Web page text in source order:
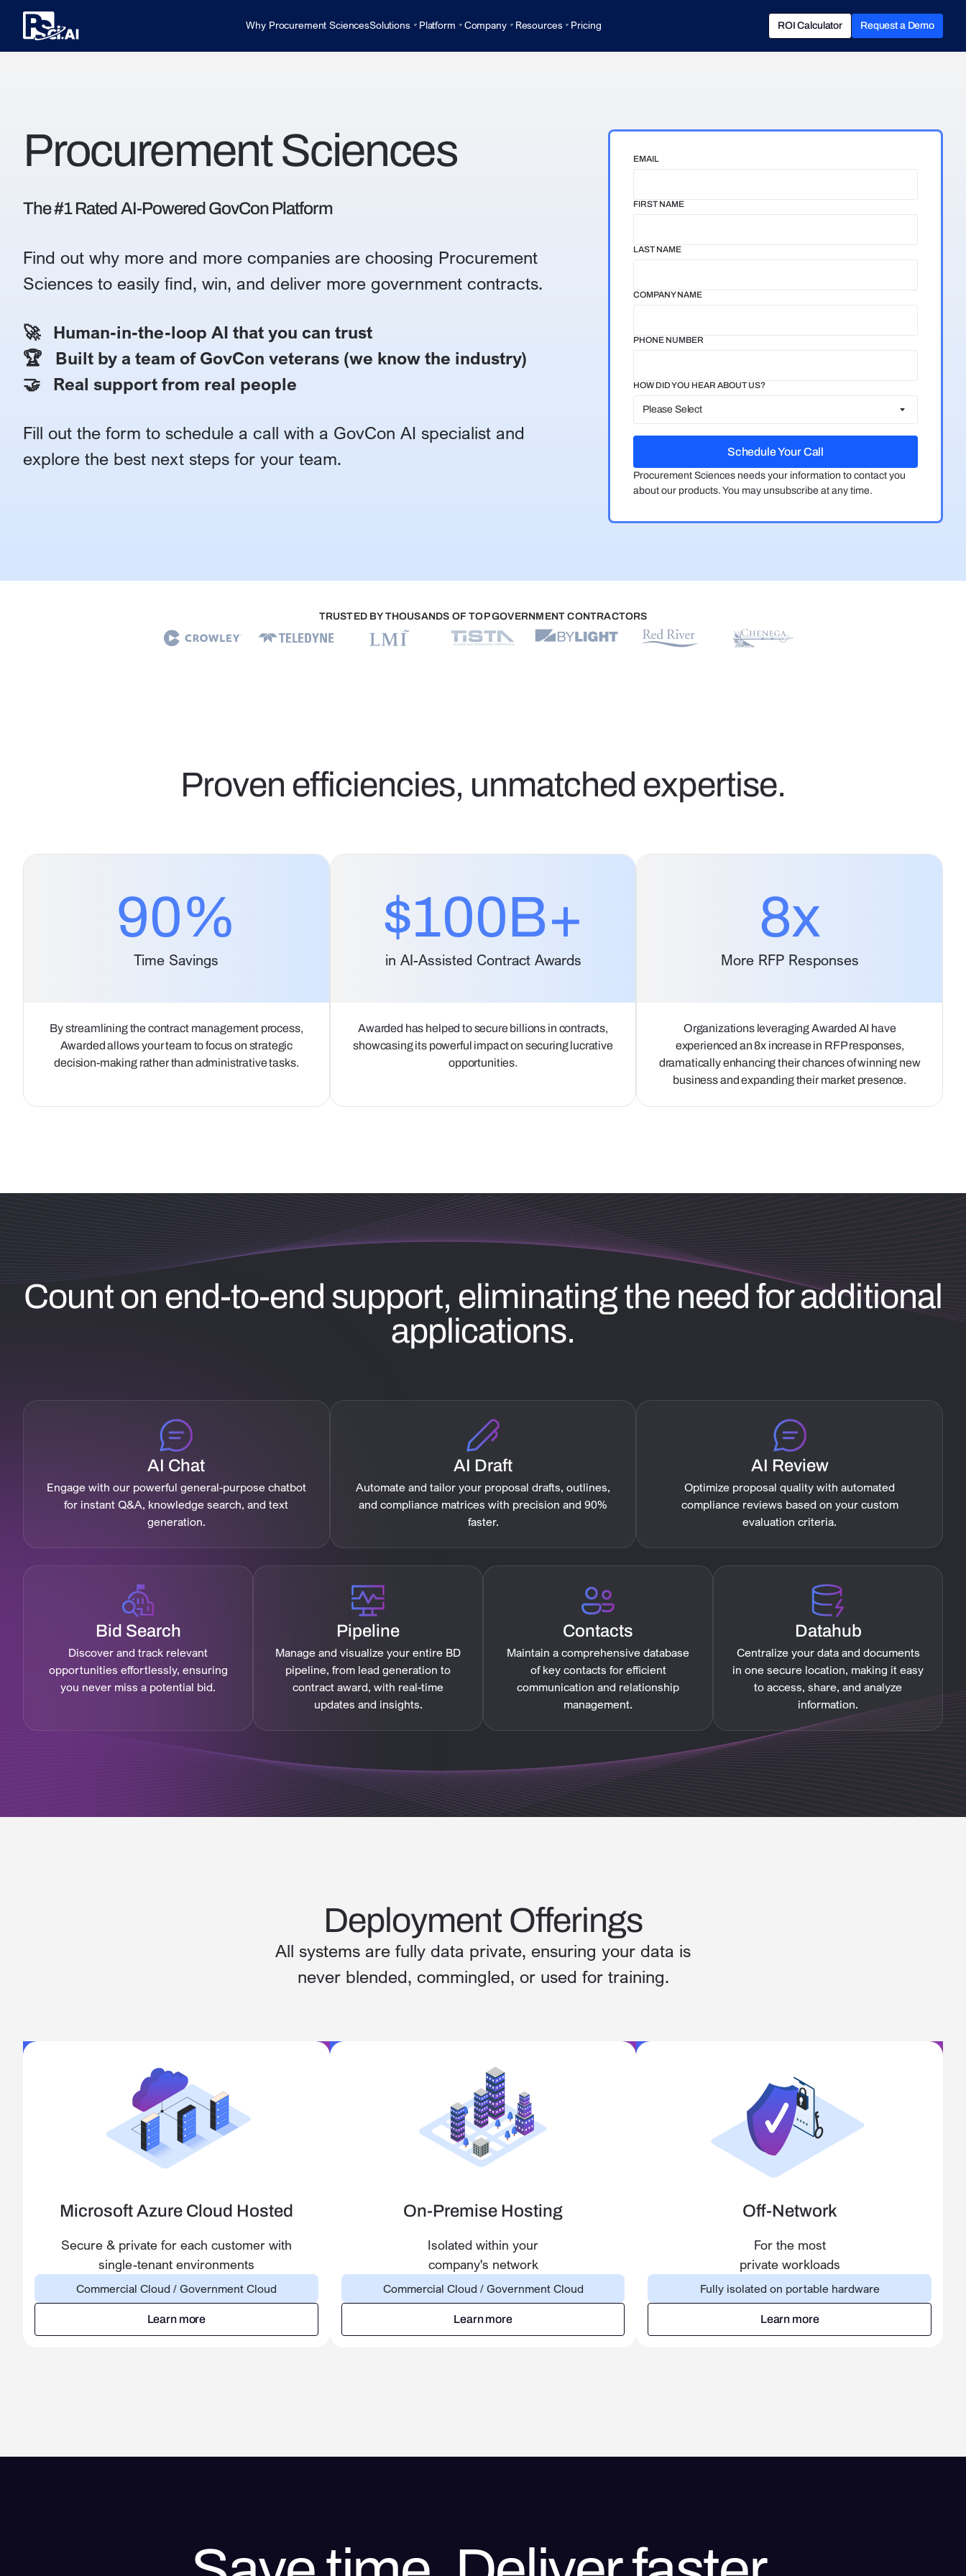
Why Procurement SciencesSolutions Platform Company Resources Pricing
ROI Calculator
Request a Demo
Procurement Sciences
The #1 Rated AI-Powered GovCon Platform
Find out why more and more companies are choosing Procurement
Sciences to easily find, win, and deliver more government contracts.
🚀 Human-in-the-loop AI that you can trust
🏆 Built by a team of GovCon veterans (we know the industry)
🤝 Real support from real people
Fill out the form to schedule a call with a GovCon AI specialist and
explore the best next steps for your team.
EMAIL
FIRST NAME
LAST NAME
COMPANY NAME
PHONE NUMBER
HOW DID YOU HEAR ABOUT US?
Procurement Sciences needs your information to contact you
about our products. You may unsubscribe at any time.
TRUSTED BY THOUSANDS OF TOP GOVERNMENT CONTRACTORS
Proven efficiencies, unmatched expertise.
90%
Time Savings
By streamlining the contract management process,
Awarded allows your team to focus on strategic
decision-making rather than administrative tasks.
$100B+
in AI-Assisted Contract Awards
Awarded has helped to secure billions in contracts,
showcasing its powerful impact on securing lucrative
opportunities.
8x
More RFP Responses
Organizations leveraging Awarded AI have
experienced an 8x increase in RFP responses,
dramatically enhancing their chances of winning new
business and expanding their market presence.
Count on end-to-end support, eliminating the need for additional
applications.
AI Chat
Engage with our powerful general-purpose chatbot
for instant Q&A, knowledge search, and text
generation.
AI Draft
Automate and tailor your proposal drafts, outlines,
and compliance matrices with precision and 90%
faster.
AI Review
Optimize proposal quality with automated
compliance reviews based on your custom
evaluation criteria.
Bid Search
Discover and track relevant
opportunities effortlessly, ensuring
you never miss a potential bid.
Pipeline
Manage and visualize your entire BD
pipeline, from lead generation to
contract award, with real-time
updates and insights.
Contacts
Maintain a comprehensive database
of key contacts for efficient
communication and relationship
management.
Datahub
Centralize your data and documents
in one secure location, making it easy
to access, share, and analyze
information.
Deployment Offerings
All systems are fully data private, ensuring your data is
never blended, commingled, or used for training.
Microsoft Azure Cloud Hosted
Secure & private for each customer with
single-tenant environments
Commercial Cloud / Government Cloud
Learn more
On-Premise Hosting
Isolated within your
company's network
Commercial Cloud / Government Cloud
Learn more
Off-Network
For the most
private workloads
Fully isolated on portable hardware
Learn more